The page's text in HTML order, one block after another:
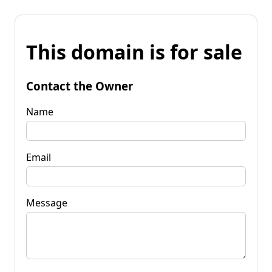
This domain is for sale
Contact the Owner
Name
Email
Message